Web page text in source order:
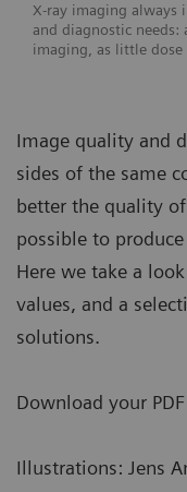
X-ray imaging always
and diagnostic needs:
imaging, as little dose
Image quality and
sides of the same
better the quality
possible to
Here we take a
values, and a
solutions.
Download your PDF
Illustrations: Jens